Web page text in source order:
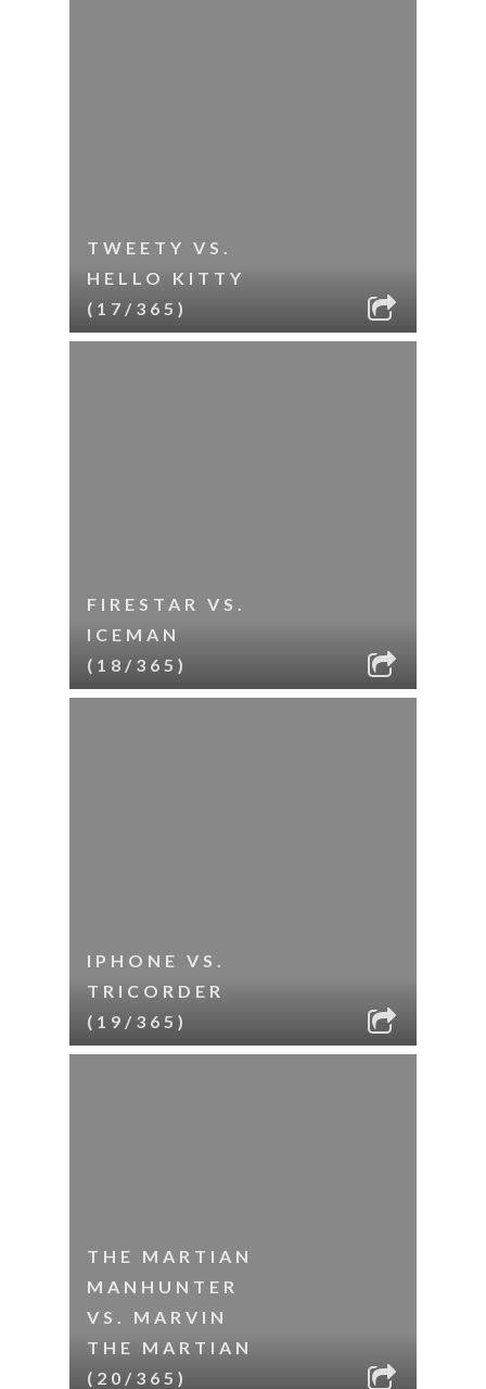
TWEETY VS.
HELLO KITTY
(17/365)
FIRESTAR VS.
ICEMAN
(18/365)
IPHONE VS.
TRICORDER
(19/365)
THE MARTIAN
MANHUNTER
VS. MARVIN
THE MARTIAN
(20/365)